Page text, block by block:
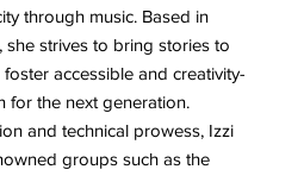
through music. Based in
she strives to bring stories to
accessible and creativity-
for the next generation.
and technical prowess, Izzi
groups such as the